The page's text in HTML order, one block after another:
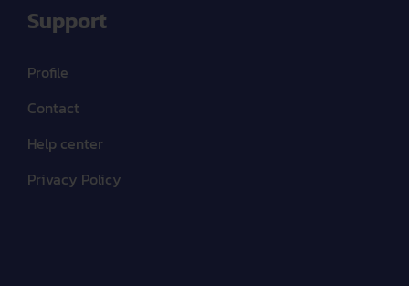
Support
Profile
Contact
Help center
Privacy Policy